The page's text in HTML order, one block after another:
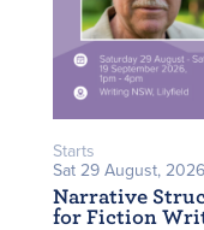
Starts
Sat 29 August, 2026
Narrative
for Fiction